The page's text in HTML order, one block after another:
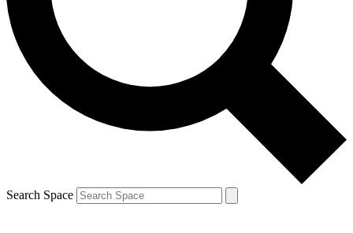
Contact me with news and offers from other Future
brands
By submitting your information you agree to the Terms & Conditions and
and are aged 16 or over.
Search Space